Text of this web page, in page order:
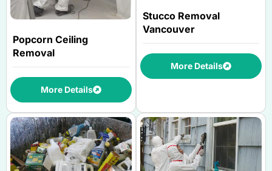
Popcorn Ceiling
Removal
More Details
Stucco Removal
Vancouver
More Details